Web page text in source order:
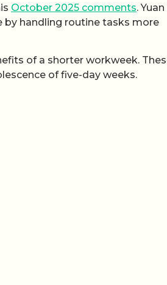
October 2025 comments.
handling routine tasks more
of a shorter workweek.
of five-day weeks.